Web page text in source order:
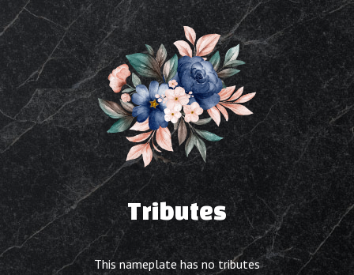
Tributes
This nameplate has no tributes